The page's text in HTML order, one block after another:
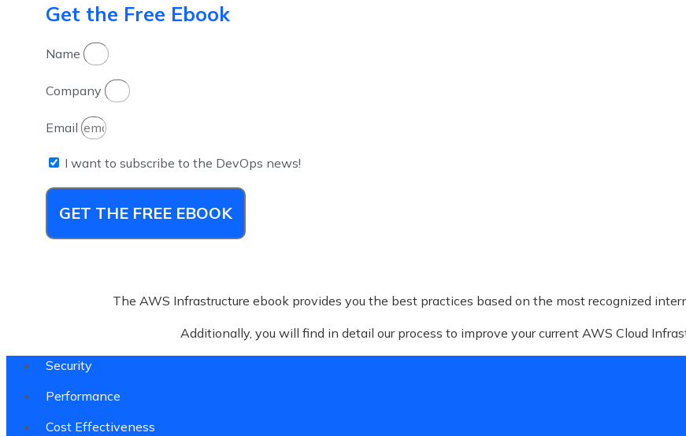
Get the Free Ebook
Name
Company
Email
I want to subscribe to the DevOps news!
GET THE FREE EBOOK
The AWS Infrastructure ebook provides you the best practices based on the most recognized
Additionally, you will find in detail our process to improve your current AWS Cloud
Security
Performance
Cost Effectiveness